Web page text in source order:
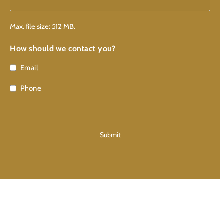
Max. file size: 512 MB.
How should we contact you?
Email
Phone